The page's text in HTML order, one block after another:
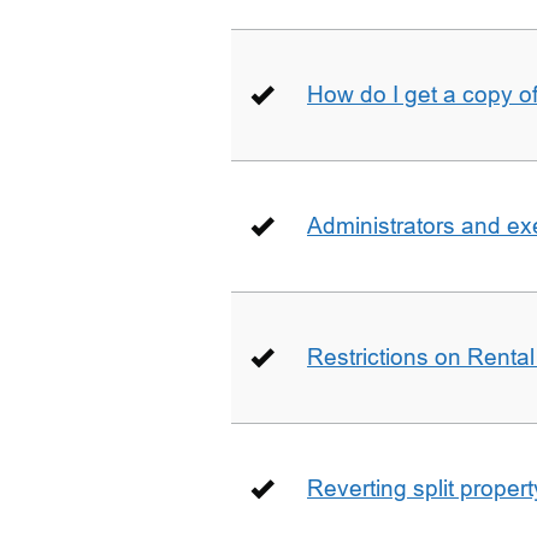
How do I get a copy
Administrators and
Restrictions on
Reverting split